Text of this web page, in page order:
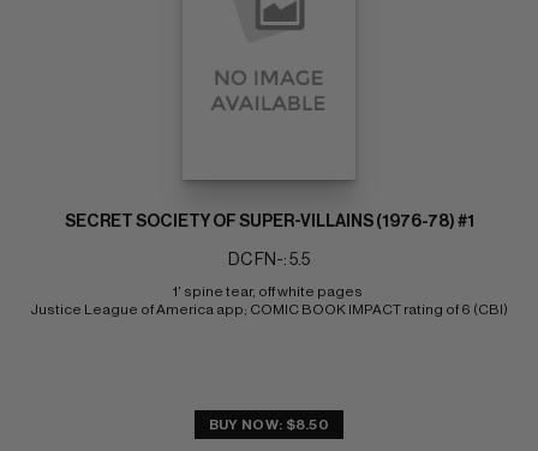
SECRET SOCIETY OF SUPER-VILLAINS (1976-78) #1
DC FN-: 5.5
1' spine tear, off white pages
Justice League of America app; COMIC BOOK IMPACT rating of 6 (CBI)
BUY NOW: $8.50